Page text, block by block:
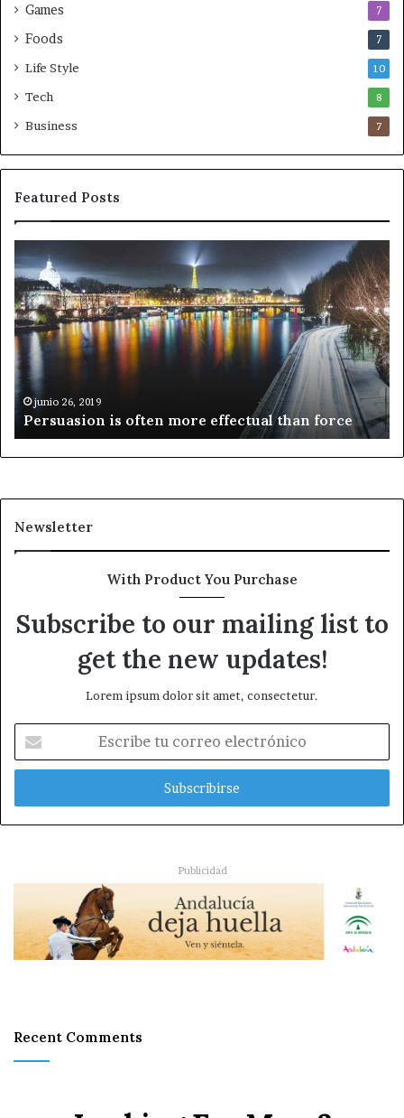
Games 7
Foods 7
Life Style 10
Tech 8
Business 7
Featured Posts
is
often
more
effectual
than
force
junio 26, 2019
Persuasion is often more effectual than force
of
Newsletter
With Product You Purchase
Subscribe to our mailing list to
get the new updates!
Lorem ipsum dolor sit amet, consectetur.
correo
Publicidad
Recent Comments